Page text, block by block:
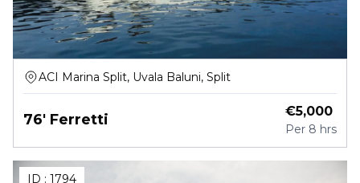
ACI Marina Split, Uvala Baluni, Split
76' Ferretti €5,000
Per 8 hrs
ID : 1794